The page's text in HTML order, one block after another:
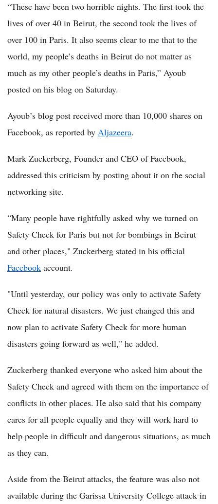
“These have been two horrible nights. The first took the
lives of over 40 in Beirut, the second took the lives of
over 100 in Paris. It also seems clear to me that to the
world, my people’s deaths in Beirut do not matter as
much as my other people’s deaths in Paris,” Ayoub
posted on his blog on Saturday.
Ayoub’s blog post received more than 10,000 shares on
Facebook, as reported by Aljazeera.
Mark Zuckerberg, Founder and CEO of Facebook,
addressed this criticism by posting about it on the social
networking site.
“Many people have rightfully asked why we turned on
Safety Check for Paris but not for bombings in Beirut
and other places," Zuckerberg stated in his official
Facebook account.
"Until yesterday, our policy was only to activate Safety
Check for natural disasters. We just changed this and
now plan to activate Safety Check for more human
disasters going forward as well," he added.
Zuckerberg thanked everyone who asked him about the
Safety Check and agreed with them on the importance of
conflicts in other places. He also said that his company
cares for all people equally and they will work hard to
help people in difficult and dangerous situations, as much
as they can.
Aside from the Beirut attacks, the feature was also not
available during the Garissa University College attack in